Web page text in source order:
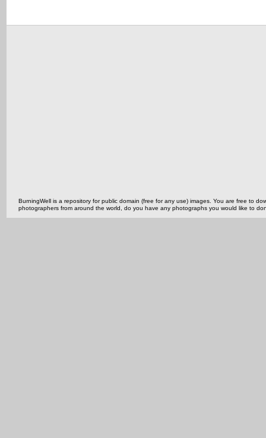
BurningWell is a repository for public domain (free for any use) images. You are free to
photographers from around the world, do you have any photographs you would like to